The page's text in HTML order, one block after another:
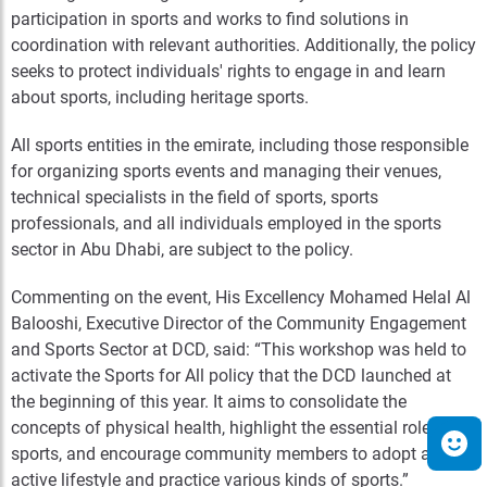
participation in sports and works to find solutions in
coordination with relevant authorities. Additionally, the policy
seeks to protect individuals' rights to engage in and learn
about sports, including heritage sports.
All sports entities in the emirate, including those responsible
for organizing sports events and managing their venues,
technical specialists in the field of sports, sports
professionals, and all individuals employed in the sports
sector in Abu Dhabi, are subject to the policy.
Commenting on the event, His Excellency Mohamed Helal Al
Balooshi, Executive Director of the Community Engagement
and Sports Sector at DCD, said: “This workshop was held to
activate the Sports for All policy that the DCD launched at
the beginning of this year. It aims to consolidate the
concepts of physical health, highlight the essential role of
sports, and encourage community members to adopt an
active lifestyle and practice various kinds of sports.”